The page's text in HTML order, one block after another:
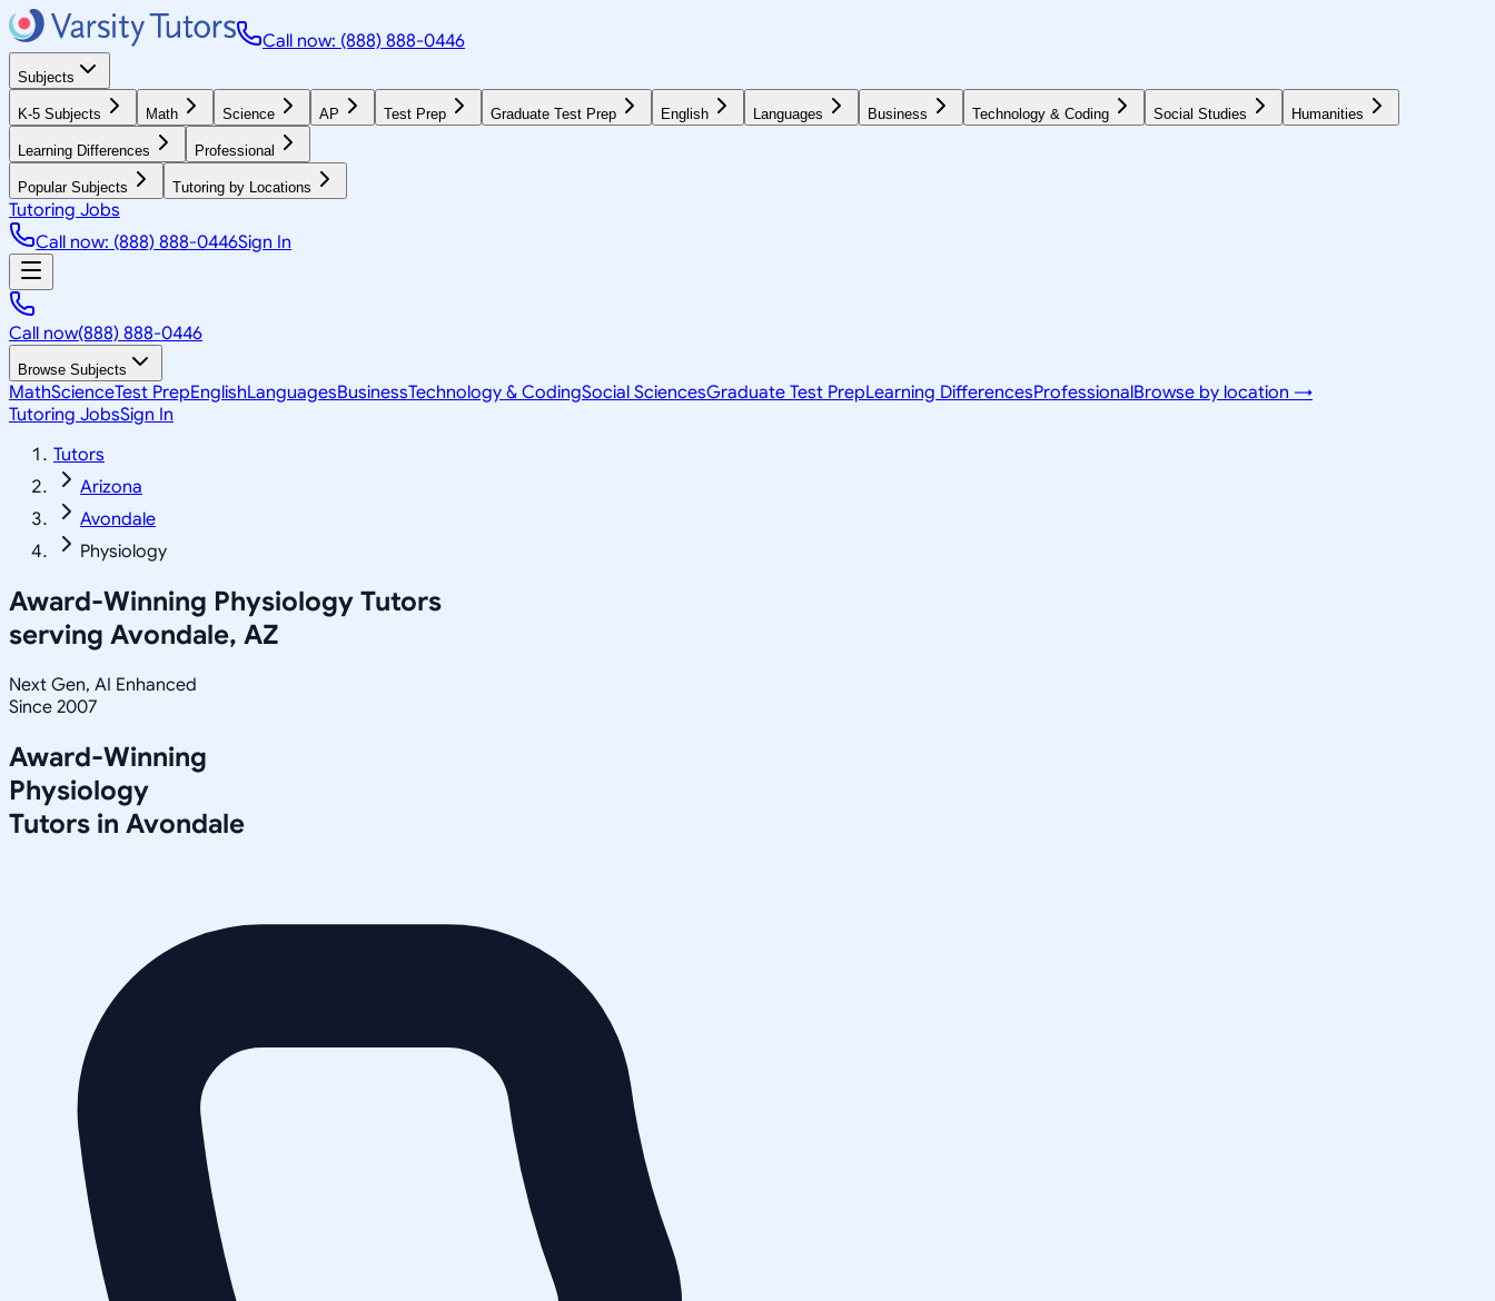
Call now: (888) 888-0446
Subjects
K-5 Subjects Math Science AP Test Prep Graduate Test Prep English Languages Business Technology & Coding Social Studies Humanities
Learning Differences Professional
Popular Subjects Tutoring by Locations
Tutoring Jobs
Call now: (888) 888-0446Sign In
Call now(888) 888-0446
Browse Subjects
MathScienceTest PrepEnglishLanguagesBusinessTechnology & CodingSocial SciencesGraduate Test PrepLearning DifferencesProfessionalBrowse by location →
Tutoring JobsSign In
Tutors
Arizona
Avondale
Physiology
Award-Winning Physiology Tutors
serving Avondale, AZ
Next Gen, AI Enhanced
Since 2007
Award-Winning
Physiology
Tutors in Avondale